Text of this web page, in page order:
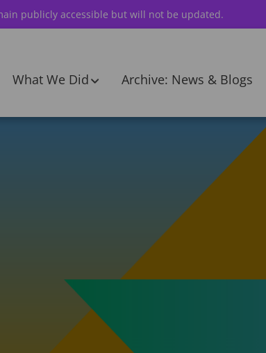
publicly accessible but will not be updated.
What We Did Archive: News & Blogs